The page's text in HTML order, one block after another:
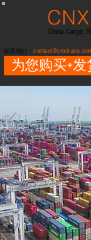
CNX
China Cargo.
联系我们：
为您购买+发